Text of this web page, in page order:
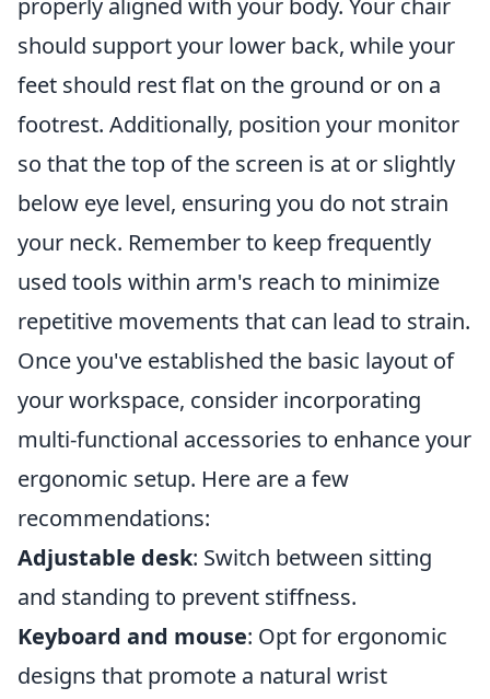
properly aligned with your body. Your chair
should support your lower back, while your
feet should rest flat on the ground or on a
footrest. Additionally, position your monitor
so that the top of the screen is at or slightly
below eye level, ensuring you do not strain
your neck. Remember to keep frequently
used tools within arm's reach to minimize
repetitive movements that can lead to strain.
Once you've established the basic layout of
your workspace, consider incorporating
multi-functional accessories to enhance your
ergonomic setup. Here are a few
recommendations:
Adjustable desk: Switch between sitting
and standing to prevent stiffness.
Keyboard and mouse: Opt for ergonomic
designs that promote a natural wrist